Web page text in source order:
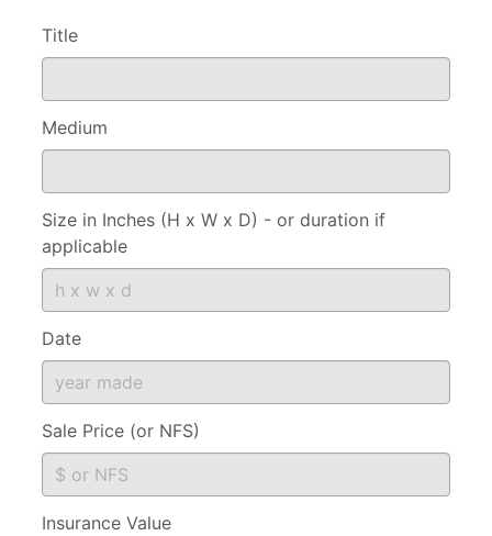
Title
Medium
Size in Inches (H x W x D) - or duration if
applicable
Date
Sale Price (or NFS)
Insurance Value